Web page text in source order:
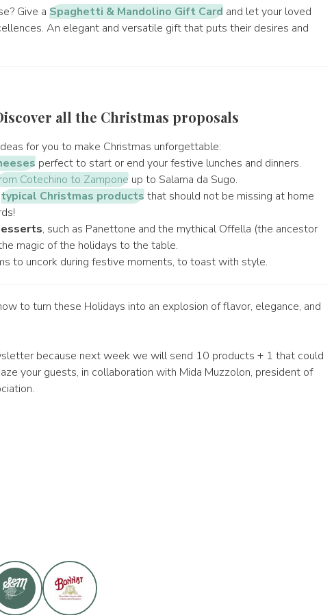
Give a Spaghetti & Mandolino Gift Cardand let your loved
An elegant and versatile gift that puts their desires and
all the Christmas proposals
for you to make Christmas unforgettable:
perfect to start or end your festive lunches and dinners.
Cotechino to Zamponeup to Salama da Sugo.
typical Christmas productsthat should not be missing at home
, such as Panettone and the mythical Offella (the ancestor
magic of the holidays to the table.
to uncork during festive moments, to toast with style.
to turn these Holidays into an explosion of flavor, elegance, and
because next week we will send 10 products + 1 that could
your guests, in collaboration with Mida Muzzolon, president of